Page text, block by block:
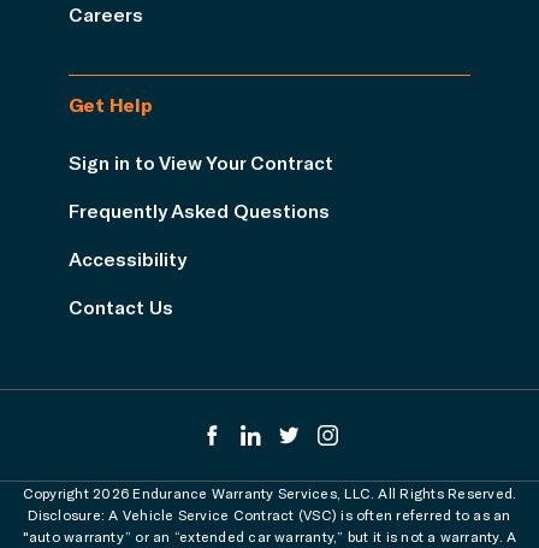
Careers
Get Help
Sign in to View Your Contract
Frequently Asked Questions
Accessibility
Contact Us
Copyright 2026 Endurance Warranty Services, LLC. All Rights Reserved.
Disclosure: A Vehicle Service Contract (VSC) is often referred to as an
"auto warranty” or an “extended car warranty,” but it is not a warranty. A